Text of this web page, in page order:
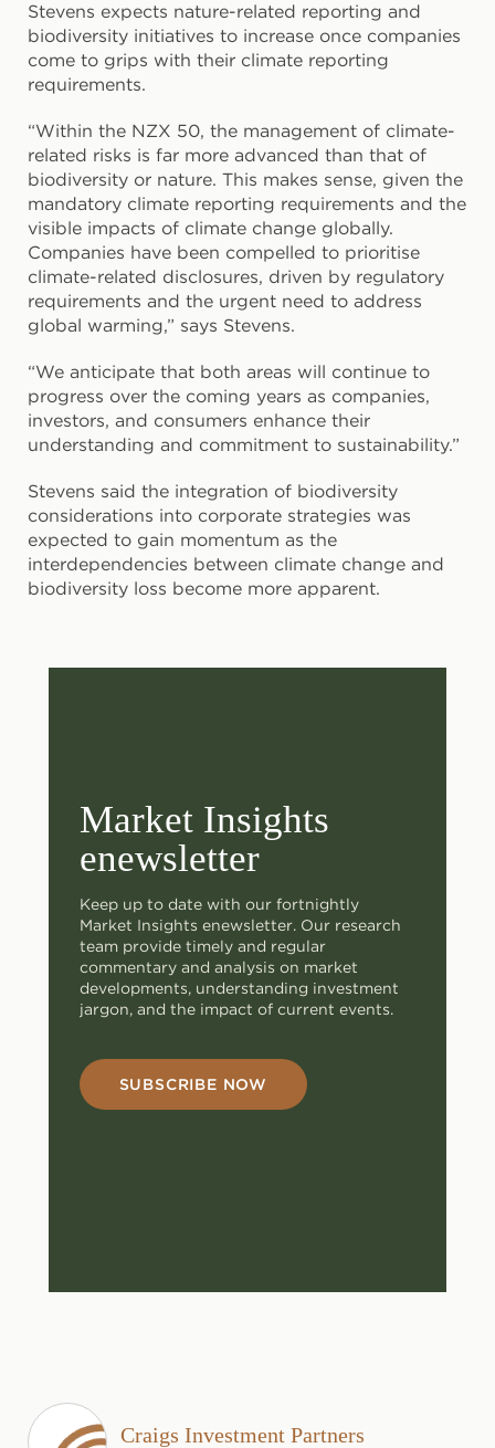
Stevens expects nature-related reporting and
biodiversity initiatives to increase once companies
come to grips with their climate reporting
requirements.
“Within the NZX 50, the management of climate-
related risks is far more advanced than that of
biodiversity or nature. This makes sense, given the
mandatory climate reporting requirements and the
visible impacts of climate change globally.
Companies have been compelled to prioritise
climate-related disclosures, driven by regulatory
requirements and the urgent need to address
global warming,” says Stevens.
“We anticipate that both areas will continue to
progress over the coming years as companies,
investors, and consumers enhance their
understanding and commitment to sustainability.”
Stevens said the integration of biodiversity
considerations into corporate strategies was
expected to gain momentum as the
interdependencies between climate change and
biodiversity loss become more apparent.
Market Insights
enewsletter
Keep up to date with our fortnightly
Market Insights enewsletter. Our research
team provide timely and regular
commentary and analysis on market
developments, understanding investment
jargon, and the impact of current events.
SUBSCRIBE NOW
Craigs Investment Partners